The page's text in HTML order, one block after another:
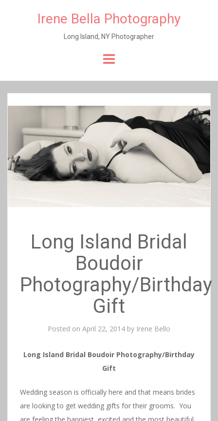
Irene Bella Photography
Long Island, NY Photographer
Long Island Bridal
Boudoir
Photography/Birthday
Gift
Posted on April 22, 2014 by Irene Bello
Long Island Bridal Boudoir Photography/Birthday
Gift
Wedding season is officially here and that means brides
are looking to get wedding gifts for their grooms. You